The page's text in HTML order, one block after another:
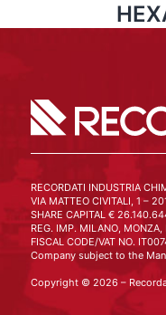
RECORDATI INDUSTRIA
VIA MATTEO CIVITALI, 1 –
SHARE CAPITAL €
REG. IMP. MILANO,
FISCAL CODE/VAT NO.
Company subject to the
Copyright © 2026 –